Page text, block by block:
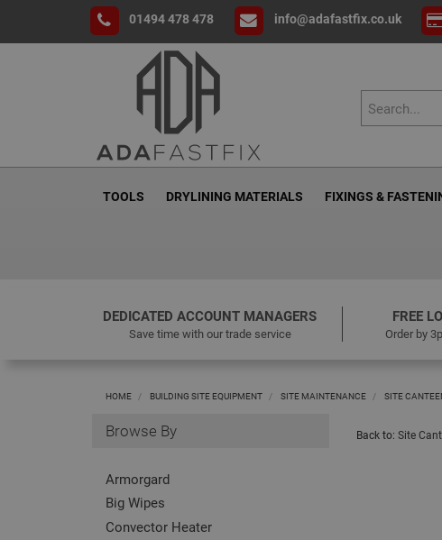
01494 478 478 info@adafastfix.co.uk
TOOLS DRYLINING MATERIALS FIXINGS &
DEDICATED ACCOUNT MANAGERS
Save time with our trade service
FREE
Order by
HOME BUILDING SITE EQUIPMENT SITE MAINTENANCE SITE
Back to: Site
Browse By
Armorgard
Big Wipes
Convector Heater